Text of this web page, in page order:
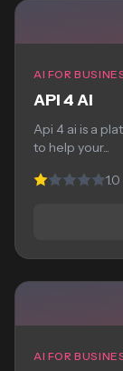
AI FOR
API 4 AI
Api 4 ai is a
to help your...
1.0
AI FOR